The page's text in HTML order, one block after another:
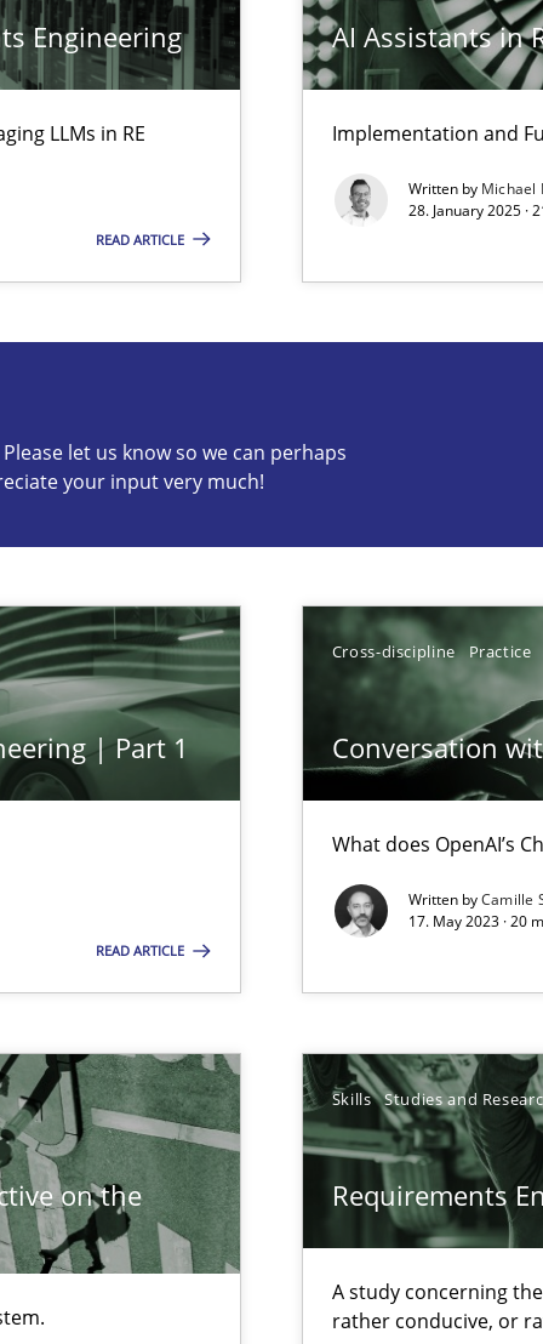
Engineering
LLMs in RE
READ ARTICLE
AI Assistants in
Implementation and
Written by Michael
28. January 2025 ·
let us know so we can perhaps
your input very much!
| Part 1
READ ARTICLE
Cross-discipline Practice
Conversation
What does OpenAI’s
Written byCamille
17. May 2023 · 20
on the
Skills Studies and
Requirements
A study concerning
rather conducive, or
is rather conducive, or rather hindering, for a
soft skills?